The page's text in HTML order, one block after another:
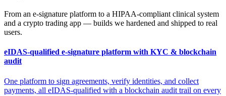
From an e-signature platform to a HIPAA-compliant clinical system
and a crypto trading app — builds we hardened and shipped to real
users.
eIDAS-qualified e-signature platform with KYC & blockchain
audit
One platform to sign agreements, verify identities, and collect
payments, all eIDAS-qualified with a blockchain audit trail on every